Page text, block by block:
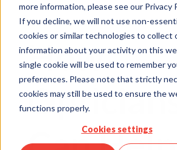
more information, please see our Privacy
If you decline, we will not use non-
cookies or similar technologies to collect
information about your activity on this
single cookie will be used to remember
preferences. Please note that strictly
cookies may still be used to ensure the
functions properly.
Cookies settings
How